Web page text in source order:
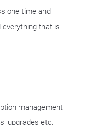
one time and
that is
management
upgrades etc.